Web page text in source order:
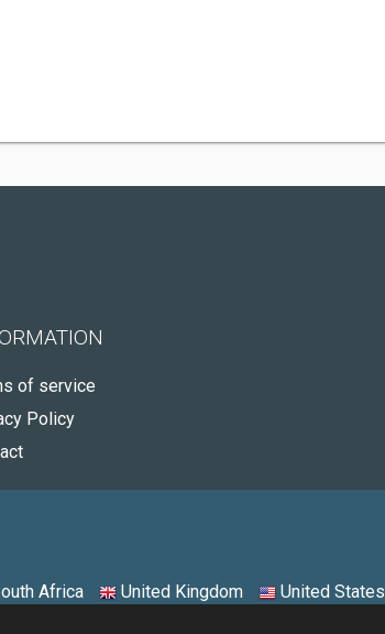
of service
Policy
Africa United Kingdom United States